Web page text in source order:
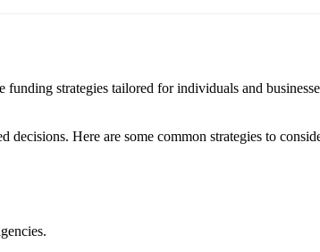
strategies tailored for individuals and
Here are some common strategies to